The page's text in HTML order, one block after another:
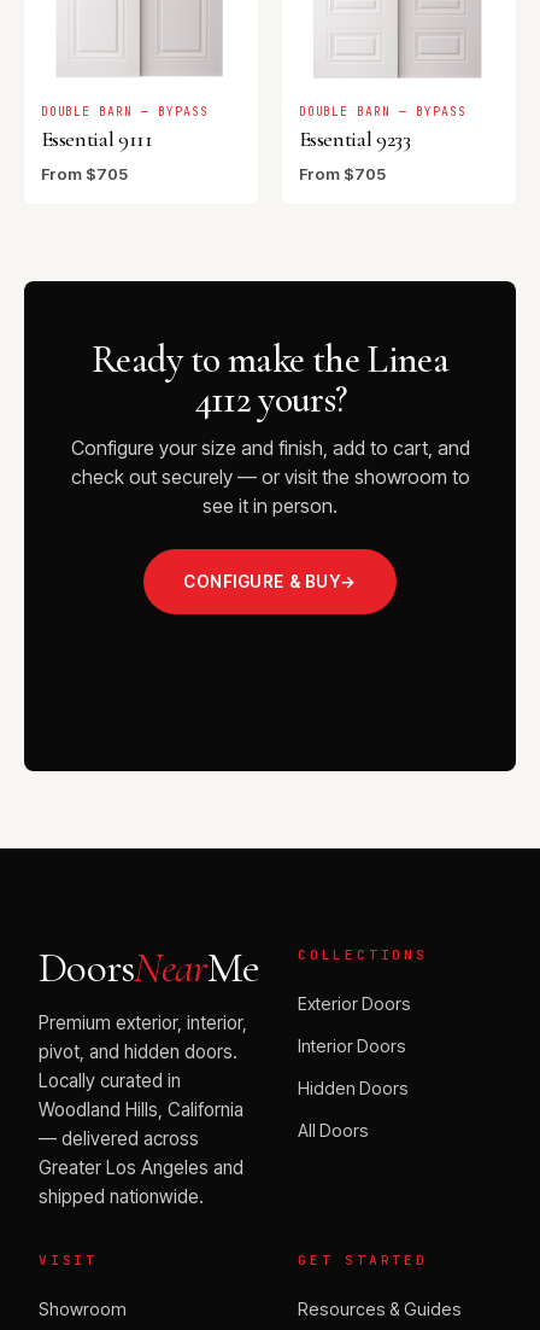
DOUBLE BARN — BYPASS
Essential 9111
From $705
DOUBLE BARN — BYPASS
Essential 9233
From $705
Ready to make the Linea
4112 yours?
Configure your size and finish, add to cart, and
check out securely — or visit the showroom to
see it in person.
CONFIGURE & BUY→
DoorsNearMe
Premium exterior, interior,
pivot, and hidden doors.
Locally curated in
Woodland Hills, California
— delivered across
Greater Los Angeles and
shipped nationwide.
COLLECTIONS
Exterior Doors
Interior Doors
Hidden Doors
All Doors
VISIT
Showroom
GET STARTED
Resources & Guides